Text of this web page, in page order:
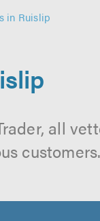
in Ruislip
all
customers.